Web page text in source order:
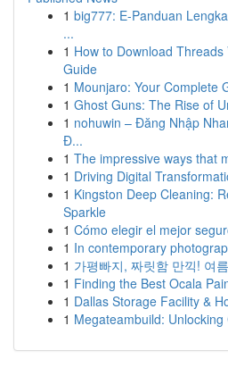
1 big777: E-Panduan
...
1 How to Download
Guide
1 Mounjaro: Your Complete
1 Ghost Guns: The Rise of
1 nohuwin – Đăng Nhập
Đ...
1 The impressive ways that
1 Driving Digital
1 Kingston Deep Cleaning:
Sparkle
1 Cómo elegir el mejor
1 In contemporary
1 가평빠지, 짜릿함 만끽! 여
1 Finding the Best Ocala
1 Dallas Storage Facility &
1 Megateambuild: